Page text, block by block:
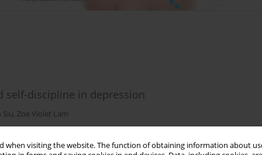
when visiting the website. The function of obtaining information about
self-discipline in depression
Siu, Zoe Violet Lam